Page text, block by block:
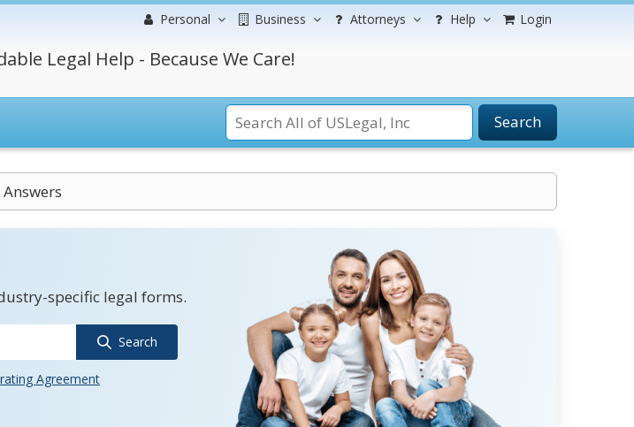
Personal Business Attorneys Help Login
Legal Help - Because We Care!
Search
specific legal forms.
Search
Agreement